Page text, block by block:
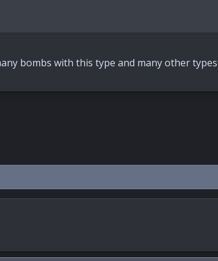
bombs with this type and many other types